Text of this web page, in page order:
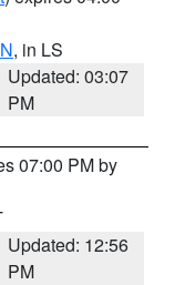
, in LS
Updated: 03:07
PM
07:00 PM by
Updated: 12:56
PM